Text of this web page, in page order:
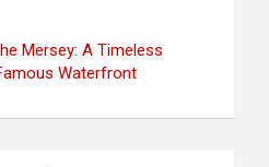
Mersey: A Timeless
Waterfront